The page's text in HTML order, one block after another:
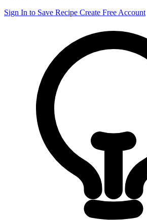
Sign In to Save Recipe Create Free Account